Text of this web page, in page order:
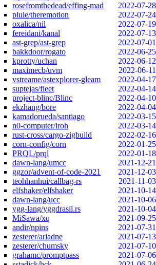
rosefromthedead/effing-mad
2022-07-28
plule/theremotion
2022-07-24
oxalica/nil
2022-07-19
fereidani/kanal
2022-07-13
ast-grep/ast-grep
2022-07-01
bakkdoor/rogato
2022-06-25
kprotty/uchan
2022-06-12
maximecb/uvm
2022-06-11
vstreame/astexplorer-gleam
2022-04-17
suptejas/fleet
2022-04-14
project-blinc/Blinc
2022-04-10
ekzhang/bore
2022-04-04
kamadorueda/santiago
2022-03-15
n0-computer/iroh
2022-03-14
rust-cross/cargo-zigbuild
2022-02-16
corn-config/corn
2022-01-25
PRQL/prql
2022-01-18
dawn-lang/umcc
2021-12-21
ggzor/advent-of-code-2021
2021-12-03
teohhanhui/callbag-rs
2021-11-03
elfshaker/elfshaker
2021-10-14
dawn-lang/ucc
2021-10-06
ygg-lang/yggdrasil.rs
2021-10-04
MiSawa/xq
2021-09-25
andir/npins
2021-07-31
zesterer/ariadne
2021-07-13
zesterer/chumsky
2021-07-10
grahamc/promptpass
2021-07-06